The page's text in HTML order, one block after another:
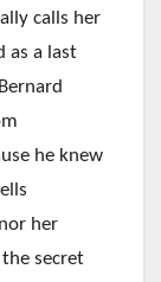
calls her
as a last
he knew
her
the secret